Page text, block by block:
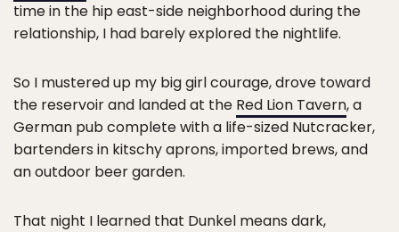
time in the hip east-side neighborhood during the
relationship, I had barely explored the nightlife.
So I mustered up my big girl courage, drove toward
the reservoir and landed at the Red Lion Tavern, a
German pub complete with a life-sized Nutcracker,
bartenders in kitschy aprons, imported brews, and
an outdoor beer garden.
That night I learned that Dunkel means dark,